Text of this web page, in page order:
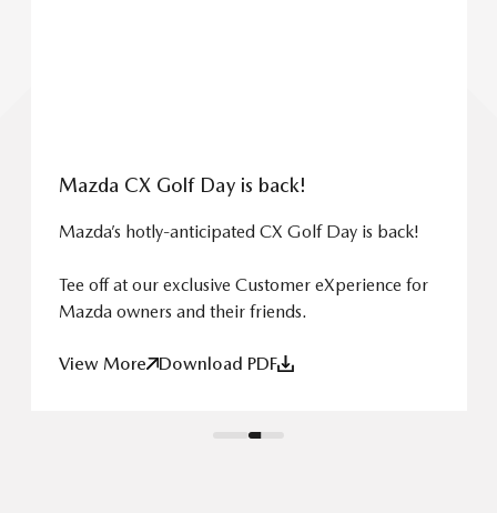
Mazda CX Golf Day is back!
Mazda’s hotly-anticipated CX Golf Day is back!
Tee off at our exclusive Customer eXperience for
Mazda owners and their friends.
View More Download PDF